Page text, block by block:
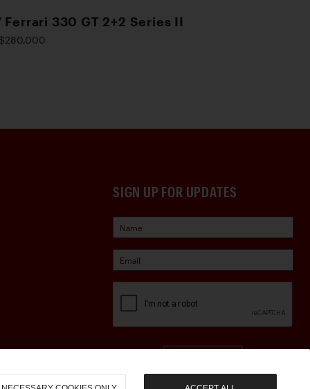
Ferrari 330 GT 2+2 Series II
SIGN UP FOR UPDATES